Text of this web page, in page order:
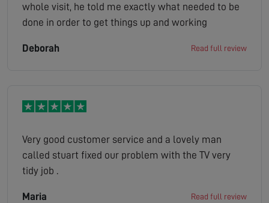
whole visit, he told me exactly what needed to be
done in order to get things up and working
Deborah Read full review
Very good customer service and a lovely man
called stuart fixed our problem with the TV very
tidy job .
Maria Read full review